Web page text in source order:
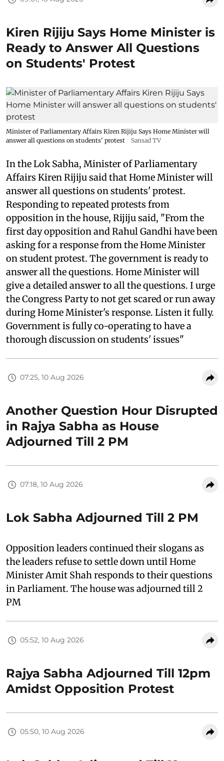
Kiren Rijiju Says Home Minister is
Ready to Answer All Questions
on Students' Protest
Minister of Parliamentary Affairs Kiren Rijiju Says Home Minister will
answer all questions on students' protest
Sansad TV
In the Lok Sabha, Minister of Parliamentary
Affairs Kiren Rijiju said that Home Minister will
answer all questions on students' protest.
Responding to repeated protests from
opposition in the house, Rijiju said, "From the
first day opposition and Rahul Gandhi have been
asking for a response from the Home Minister
on student protest. The government is ready to
answer all the questions. Home Minister will
give a detailed answer to all the questions. I urge
the Congress Party to not get scared or run away
during Home Minister's response. Listen it fully.
Government is fully co-operating to have a
thorough discussion on students' issues"
07:25, 10 Aug 2026
Another Question Hour Disrupted
in Rajya Sabha as House
Adjourned Till 2 PM
07:18, 10 Aug 2026
Lok Sabha Adjourned Till 2 PM
Opposition leaders continued their slogans as
the leaders refuse to settle down until Home
Minister Amit Shah responds to their questions
in Parliament. The house was adjourned till 2
PM
05:52, 10 Aug 2026
Rajya Sabha Adjourned Till 12pm
Amidst Opposition Protest
05:50, 10 Aug 2026